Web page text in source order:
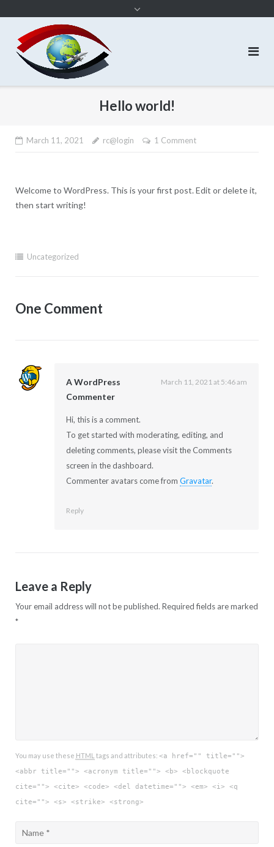
Hello world!
March 11, 2021 rc@login 1 Comment
Welcome to WordPress. This is your first post. Edit or delete it,
then start writing!
Uncategorized
One Comment
A WordPress
Commenter
March 11, 2021 at 5:46 am
Hi, this is a comment.
To get started with moderating, editing, and
deleting comments, please visit the Comments
screen in the dashboard.
Commenter avatars come from Gravatar.
Reply
Leave a Reply
Your email address will not be published. Required fields are marked
*
You may use these HTML tags and attributes: <a href="" title="">
<abbr title=""> <acronym title=""> <b> <blockquote
cite=""> <cite> <code> <del datetime=""> <em> <i> <q
cite=""> <s> <strike> <strong>